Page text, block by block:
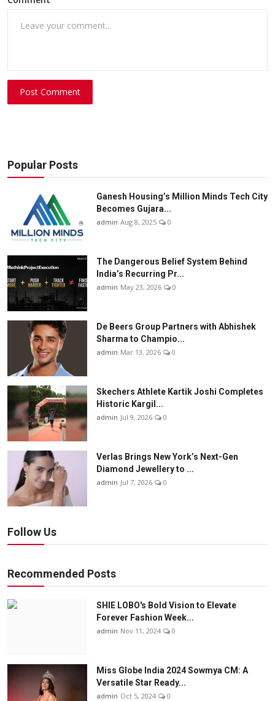
Post Comment
Popular Posts
Ganesh Housing’s Million Minds Tech City
Becomes Gujara...
admin Aug 8, 2025 0
The Dangerous Belief System Behind
India’s Recurring Pr...
admin May 23, 2026 0
De Beers Group Partners with Abhishek
Sharma to Champio...
admin Mar 13, 2026 0
Skechers Athlete Kartik Joshi Completes
Historic Kargil...
admin Jul 9, 2026 0
Verlas Brings New York’s Next-Gen
Diamond Jewellery to ...
admin Jul 7, 2026 0
Follow Us
Recommended Posts
SHIE LOBO's Bold Vision to Elevate
Forever Fashion Week...
admin Nov 11, 2024 0
Miss Globe India 2024 Sowmya CM: A
Versatile Star Ready...
admin Oct 5, 2024 0